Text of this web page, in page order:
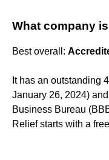
What company
Best overall:
It has an outstanding
January 26, 2024)
Business Bureau
Relief starts with a